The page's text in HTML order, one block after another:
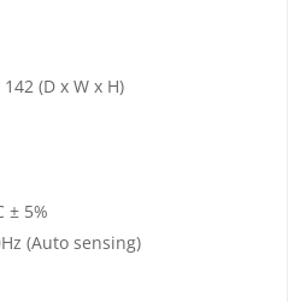
(D x W x H)
± 5%
(Auto sensing)